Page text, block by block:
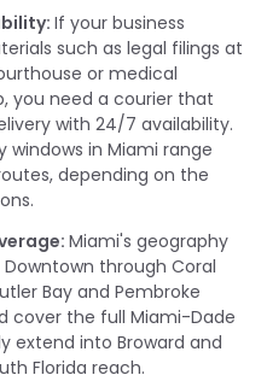
If your business
such as legal filings at
or medical
you need a courier that
with 24/7 availability.
in Miami range
depending on the
Miami's geography
through Coral
Bay and Pembroke
cover the full Miami-Dade
extend into Broward and
Florida reach.